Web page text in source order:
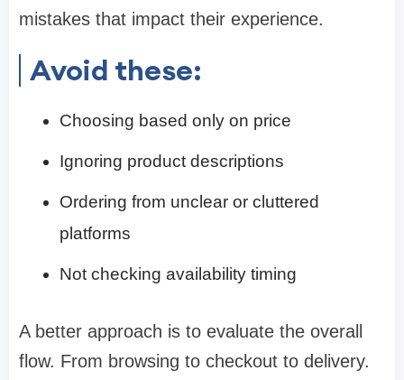
mistakes that impact their experience.
Avoid these:
Choosing based only on price
Ignoring product descriptions
Ordering from unclear or cluttered
platforms
Not checking availability timing
A better approach is to evaluate the overall
flow. From browsing to checkout to delivery.